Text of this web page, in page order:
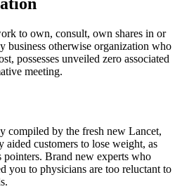
to own, consult, own shares in or
business otherwise organization who
possesses unveiled zero associated
meeting.
compiled by the fresh new Lancet,
customers to lose weight, as
pointers. Brand new experts who
you to physicians are too reluctant to